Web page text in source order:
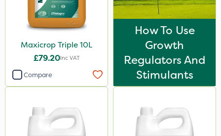
Application
Knapsack
Watering Can
Spread By Hand
Spreader
Maxicrop Triple 10L
£79.20Inc VAT
Compare
How To Use
Growth
Regulators And
Stimulants